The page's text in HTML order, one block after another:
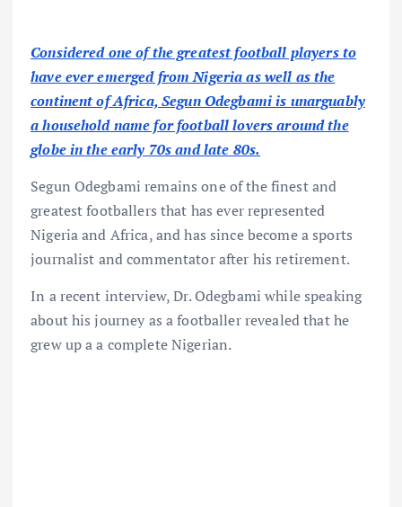
Considered one of the greatest football players to
have ever emerged from Nigeria as well as the
continent of Africa, Segun Odegbami is unarguably
a household name for football lovers around the
globe in the early 70s and late 80s.
Segun Odegbami remains one of the finest and
greatest footballers that has ever represented
Nigeria and Africa, and has since become a sports
journalist and commentator after his retirement.
In a recent interview, Dr. Odegbami while speaking
about his journey as a footballer revealed that he
grew up a a complete Nigerian.